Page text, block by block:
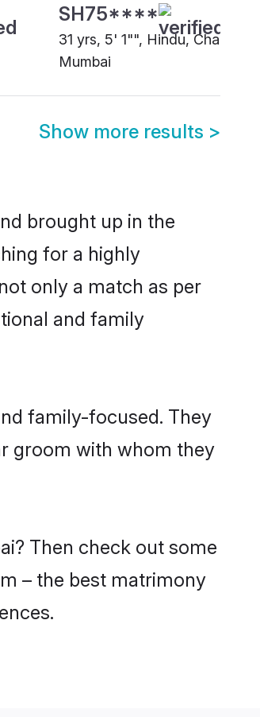
SH75****
31 yrs, 5' 1"", Hindu,
Mumbai
Show more results >
brought up in the
for a highly
only a match as per
and family
family-focused. They
groom with whom they
Then check out some
– the best matrimony